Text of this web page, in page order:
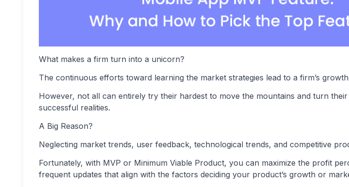
What makes a firm turn into a unicorn?
The continuous efforts toward learning the market strategies lead to a firm’s
However, not all can entirely try their hardest to move the mountains and turn their
successful realities.
A Big Reason?
Neglecting market trends, user feedback, technological trends, and competitive
Fortunately, with MVP or Minimum Viable Product, you can maximize the profit
frequent updates that align with the factors deciding your product’s growth or